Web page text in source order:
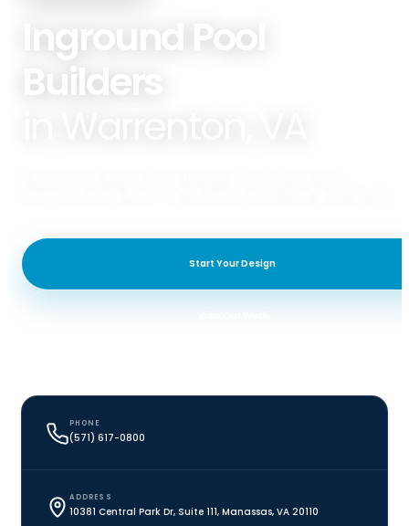
Inground Pool
Builders
Start Your Design
PHONE
(571) 617-0800
ADDRESS
10381 Central Park Dr, Suite 111, Manassas, VA 20110